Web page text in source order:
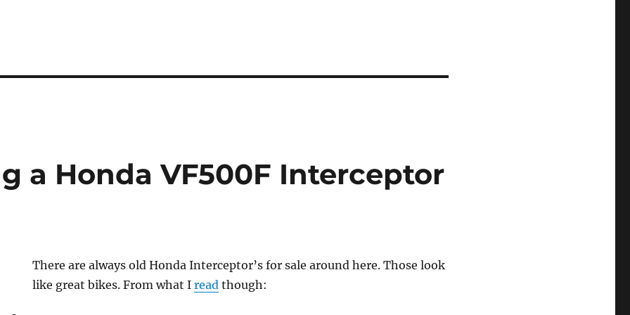
a Honda VF500F Interceptor
There are always old Honda Interceptor’s for sale around here. Those look
like great bikes. From what Iread though: